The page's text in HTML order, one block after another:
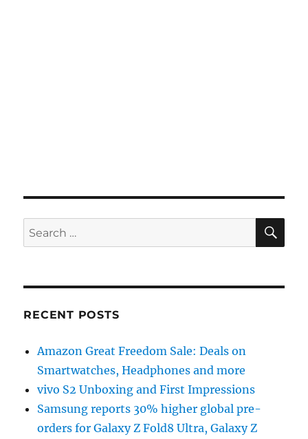
Search
for:
RECENT POSTS
Amazon Great Freedom Sale: Deals on
Smartwatches, Headphones and more
vivo S2 Unboxing and First Impressions
Samsung reports 30% higher global pre-
orders for Galaxy Z Fold8 Ultra, Galaxy Z